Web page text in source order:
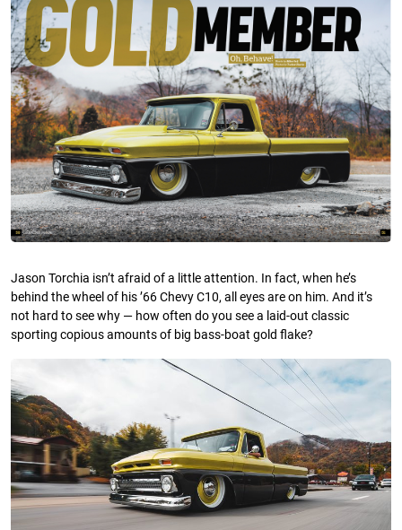
Jason Torchia isn’t afraid of a little attention. In fact, when he’s
behind the wheel of his ’66 Chevy C10, all eyes are on him. And it’s
not hard to see why — how often do you see a laid-out classic
sporting copious amounts of big bass-boat gold flake?